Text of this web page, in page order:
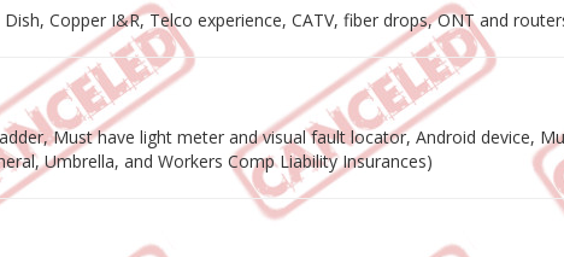
Copper I&R, Telco experience, CATV, fiber drops, ONT and
Must have light meter and visual fault locator, Android device,
Umbrella, and Workers Comp Liability Insurances)